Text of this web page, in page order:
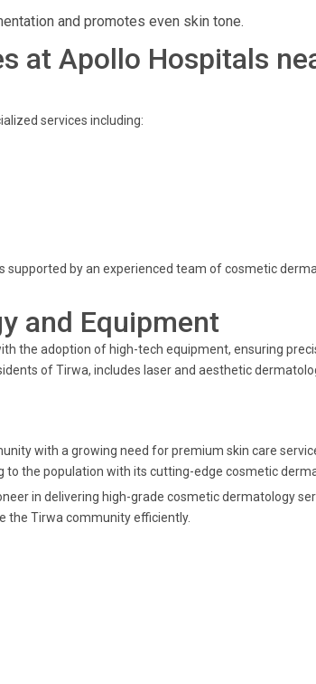
and promotes even skin tone.
at Apollo Hospitals
services including:
by an experienced team of cosmetic
and Equipment
the adoption of high-tech equipment, ensuring
of Tirwa, includes laser and aesthetic
with a growing need for premium skin care
to the population with its cutting-edge cosmetic
in delivering high-grade cosmetic dermatology
Tirwa community efficiently.